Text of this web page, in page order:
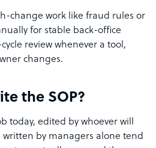
change work like fraud rules or
for stable back-office
review whenever a tool,
changes.
the SOP?
today, edited by whoever will
written by managers alone tend